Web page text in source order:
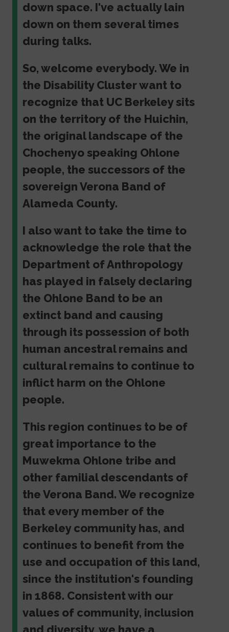
down space. I've actually lain
down on them several times
during talks.
So, welcome everybody. We in
the Disability Cluster want to
recognize that UC Berkeley sits
on the territory of the Huichin,
the original landscape of the
Chochenyo speaking Ohlone
people, the successors of the
sovereign Verona Band of
Alameda County.
I also want to take the time to
acknowledge the role that the
Department of Anthropology
has played in falsely declaring
the Ohlone Band to be an
extinct band and causing
through its possession of both
human ancestral remains and
cultural remains to continue to
inflict harm on the Ohlone
people.
This region continues to be of
great importance to the
Muwekma Ohlone tribe and
other familial descendants of
the Verona Band. We recognize
that every member of the
Berkeley community has, and
continues to benefit from the
use and occupation of this land,
since the institution's founding
in 1868. Consistent with our
values of community, inclusion